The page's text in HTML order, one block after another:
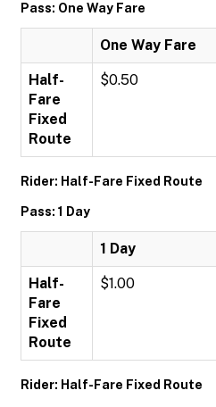
Pass: One Way Fare
One Way Fare
Half-
Fare
Fixed
Route
$0.50
Rider: Half-Fare Fixed Route
Pass: 1 Day
1 Day
Half-
Fare
Fixed
Route
$1.00
Rider: Half-Fare Fixed Route